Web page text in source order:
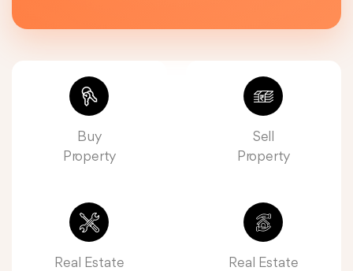
Buy
Property
Sell
Property
Real Estate
Real Estate